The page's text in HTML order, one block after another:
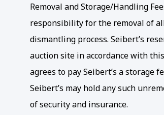
Removal and Storage/Handling
responsibility for the removal of
dismantling process. Seibert’s
auction site in accordance with
agrees to pay Seibert’s a storage
Seibert’s may hold any such
of security and insurance.